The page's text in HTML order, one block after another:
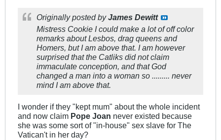
Originally posted byJames Dewitt
Mistress Cookie I could make a lot of off color
remarks about Lesbos, drag queens and
Homers, but I am above that. I am however
surprised that the Catliks did not claim
immaculate conception, and that God
changed a man into a woman so ......... never
mind I am above that.
I wonder if they "kept mum" about the whole incident
and now claim Pope Joan never existed because
she was some sort of "in-house" sex slave for The
Vatican't in her day?